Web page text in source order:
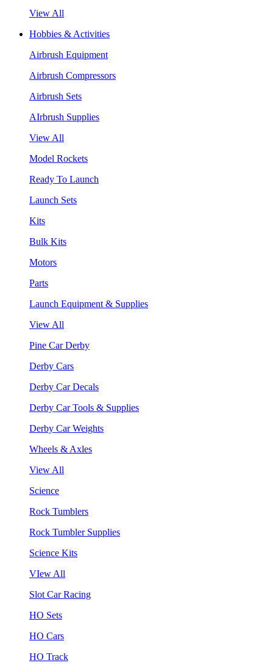
View All
Hobbies & Activities
Airbrush Equipment
Airbrush Compressors
Airbrush Sets
AIrbrush Supplies
View All
Model Rockets
Ready To Launch
Launch Sets
Kits
Bulk Kits
Motors
Parts
Launch Equipment & Supplies
View All
Pine Car Derby
Derby Cars
Derby Car Decals
Derby Car Tools & Supplies
Derby Car Weights
Wheels & Axles
View All
Science
Rock Tumblers
Rock Tumbler Supplies
Science Kits
VIew All
Slot Car Racing
HO Sets
HO Cars
HO Track